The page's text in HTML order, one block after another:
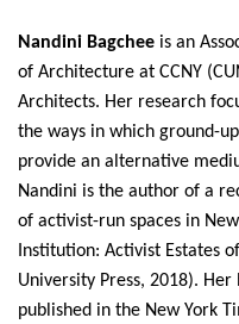
Nandini Bagchee is an
of Architecture at CCNY
Architects. Her research
the ways in which ground-
provide an alternative
Nandini is the author of a
of activist-run spaces in
Institution: Activist Estates
University Press, 2018).
published in the New York